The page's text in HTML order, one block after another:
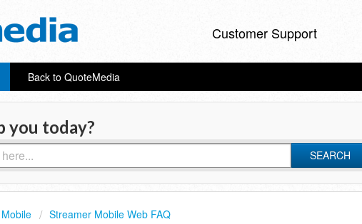
Customer Support
Back to QuoteMedia
you today?
SEARCH
Streamer Mobile Web FAQ